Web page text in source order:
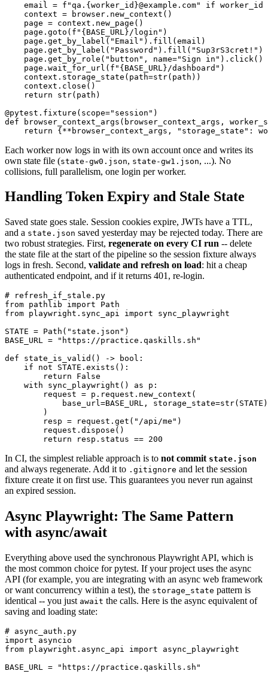
email = f"qa.{worker_id}@example.com" if
    context = browser.new_context()
    page = context.new_page()
    page.goto(f"{BASE_URL}/login")
    page.get_by_label("Email").fill(email)
    page.get_by_label("Password").fill("Sup3rS3cret!")
    page.get_by_role("button", name="Sign in").click()
    page.wait_for_url(f"{BASE_URL}/dashboard")
    context.storage_state(path=str(path))
    context.close()
    return str(path)
@pytest.fixture(scope="session")
def browser_context_args(browser_context_args,
Each worker now logs in with its own account once and writes its
own state file (state-gw0.json, state-gw1.json, ...). No
collisions, full parallelism, one login per worker.
Handling Token Expiry and Stale State
Saved state goes stale. Session cookies expire, JWTs have a TTL,
and a state.json saved yesterday may be rejected today. There are
two robust strategies. First, regenerate on every CI run -- delete
the state file at the start of the pipeline so the session fixture always
logs in fresh. Second, validate and refresh on load: hit a cheap
authenticated endpoint, and if it returns 401, re-login.
# refresh_if_stale.py
from pathlib import Path
from playwright.sync_api import sync_playwright
STATE = Path("state.json")
BASE_URL = "https://practice.qaskills.sh"
def state_is_valid() -> bool:
    if not STATE.exists():
        return False
    with sync_playwright() as p:
        request = p.request.new_context(
            base_url=BASE_URL, storage_state=str(STATE)
        )
        resp = request.get("/api/me")
        request.dispose()
In CI, the simplest reliable approach is to not commit state.json
and always regenerate. Add it to .gitignore and let the session
fixture create it on first use. This guarantees you never run against
an expired session.
Async Playwright: The Same Pattern
with async/await
Everything above used the synchronous Playwright API, which is
the most common choice for pytest. If your project uses the async
API (for example, you are integrating with an async web framework
or want concurrency within a test), the storage_state pattern is
identical -- you just await the calls. Here is the async equivalent of
saving and loading state:
# async_auth.py
import asyncio
from playwright.async_api import async_playwright
BASE_URL = "https://practice.qaskills.sh"